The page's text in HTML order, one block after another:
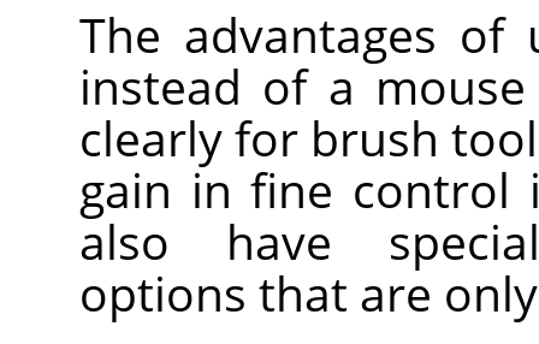
The advantages
instead of a
clearly for brush
gain in fine control
also have
options that are